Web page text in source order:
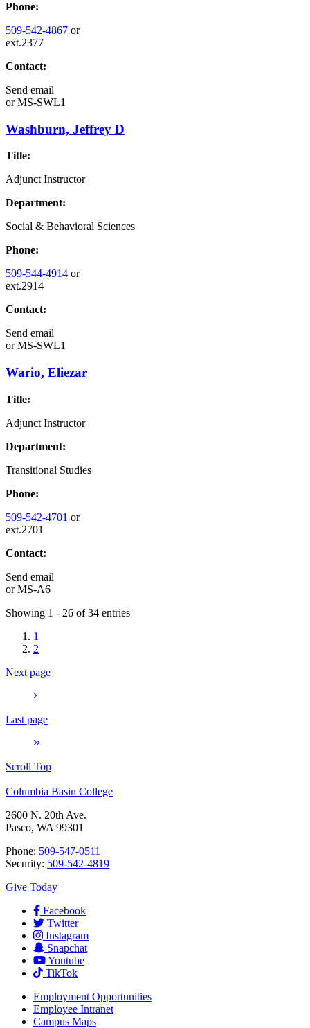
Phone:
509-542-4867 or
ext.2377
Contact:
Send email
orMS-SWL1
Washburn, Jeffrey D
Title:
Adjunct Instructor
Department:
Social & Behavioral Sciences
Phone:
509-544-4914 or
ext.2914
Contact:
Send email
orMS-SWL1
Wario, Eliezar
Title:
Adjunct Instructor
Department:
Transitional Studies
Phone:
509-542-4701 or
ext.2701
Contact:
Send email
orMS-A6
Showing 1 - 26 of 34 entries
1
2
Next page
Last page
Scroll Top
Columbia Basin College
2600 N. 20th Ave.
Pasco, WA 99301
Phone: 509-547-0511
Security: 509-542-4819
Give Today
Facebook
Twitter
Instagram
Snapchat
Youtube
TikTok
Employment Opportunities
Employee Intranet
Campus Maps